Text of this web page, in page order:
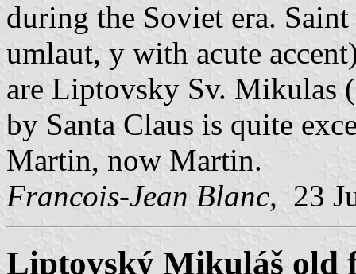
during the Soviet era.
umlaut, y with acute
are Liptovsky Sv. Mikulas
by Santa Claus is quite
Martin, now Martin.
Francois-Jean Blanc, 23
Liptovský Mikuláš old